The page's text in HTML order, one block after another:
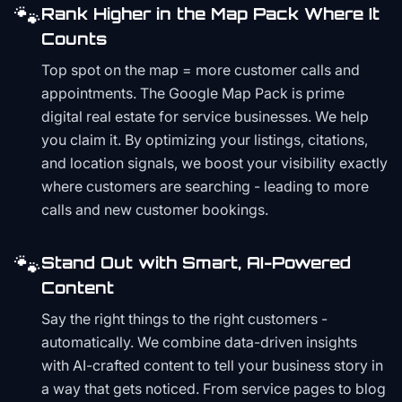
🐾Rank Higher in the Map Pack Where It
Counts
Top spot on the map = more customer calls and
appointments. The Google Map Pack is prime
digital real estate for service businesses. We help
you claim it. By optimizing your listings, citations,
and location signals, we boost your visibility exactly
where customers are searching - leading to more
calls and new customer bookings.
🐾Stand Out with Smart, AI-Powered
Content
Say the right things to the right customers -
automatically. We combine data-driven insights
with AI-crafted content to tell your business story in
a way that gets noticed. From service pages to blog